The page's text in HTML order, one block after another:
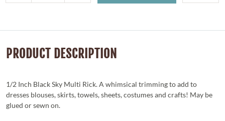
PRODUCT DESCRIPTION
1/2 Inch Black Sky Multi Rick. A whimsical trimming to add to
dresses blouses, skirts, towels, sheets, costumes and crafts! May be
glued or sewn on.